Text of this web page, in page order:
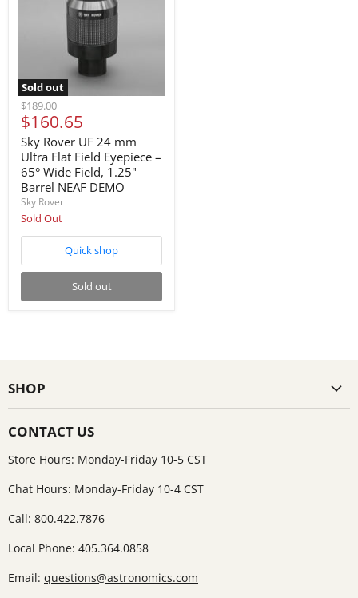
Sold out
Original
price
$189.00
Current
price
$160.65
Sky Rover UF 24 mm
Ultra Flat Field Eyepiece –
65° Wide Field, 1.25"
Barrel NEAF DEMO
Sky Rover
Sold Out
Quick shop
Sold out
SHOP
CONTACT US
Store Hours: Monday-Friday 10-5 CST
Chat Hours: Monday-Friday 10-4 CST
Call: 800.422.7876
Local Phone: 405.364.0858
Email: questions@astronomics.com